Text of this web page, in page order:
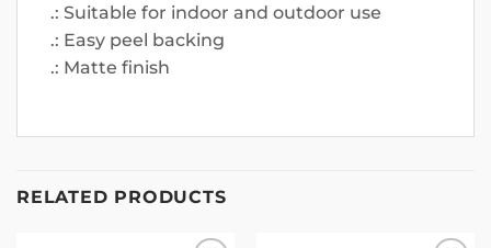
.: Suitable for indoor and outdoor use
.: Easy peel backing
.: Matte finish
RELATED PRODUCTS